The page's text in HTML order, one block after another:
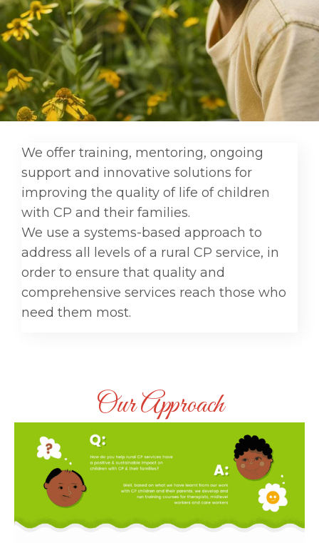
We offer training, mentoring, ongoing
support and innovative solutions for
improving the quality of life of children
with CP and their families.
We use a systems-based approach to
address all levels of a rural CP service, in
order to ensure that quality and
comprehensive services reach those who
need them most.
Our Approach